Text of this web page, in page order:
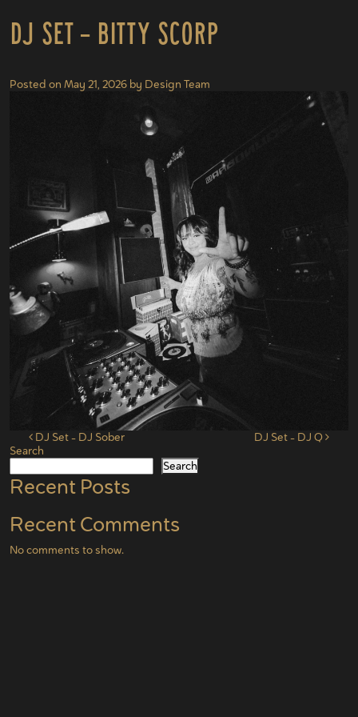
DJ Set – Bitty Scorp
Posted on May 21, 2026 by Design Team
Post navigation
DJ Set – DJ Sober
DJ Set – DJ Q
Search
Search
Recent Posts
Recent Comments
No comments to show.